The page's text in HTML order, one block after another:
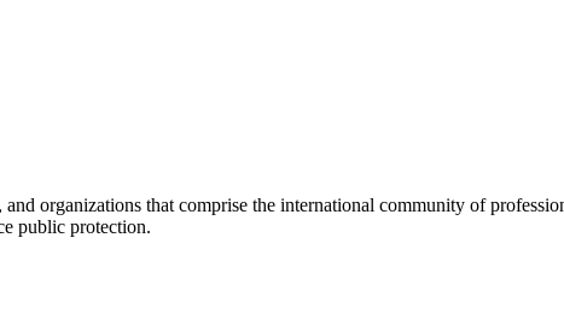
organizations that comprise the international community of
public protection.